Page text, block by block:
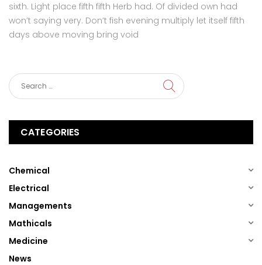
sixth. Light place fifth fifth Herb had. Of divided own had
won’t saying very. Don’t fish evening multiply let itself fifth
days above moving bring void
CATEGORIES
Chemical
(1)
Electrical
(1)
Managements
(1)
Mathicals
(1)
Medicine
(1)
News